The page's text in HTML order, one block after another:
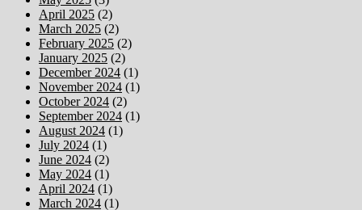
April 2025 (2)
March 2025 (2)
February 2025 (2)
January 2025 (2)
December 2024 (1)
November 2024 (1)
October 2024 (2)
September 2024 (1)
August 2024 (1)
July 2024 (1)
June 2024 (2)
May 2024 (1)
April 2024 (1)
March 2024 (1)